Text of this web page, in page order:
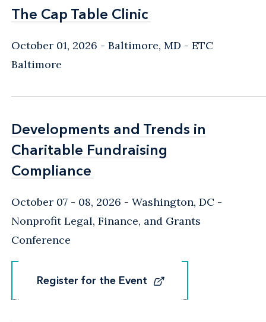
The Cap Table Clinic
The Cap Table Clinic
October 01, 2026 Baltimore, MD - ETC
Baltimore
Developments and Trends in
Charitable Fundraising
Compliance
Developments and Trends in
Charitable Fundraising
Compliance
October 07 - 08, 2026 Washington, DC -
Nonprofit Legal, Finance, and Grants
Conference
Register for the Event
Register for the Event